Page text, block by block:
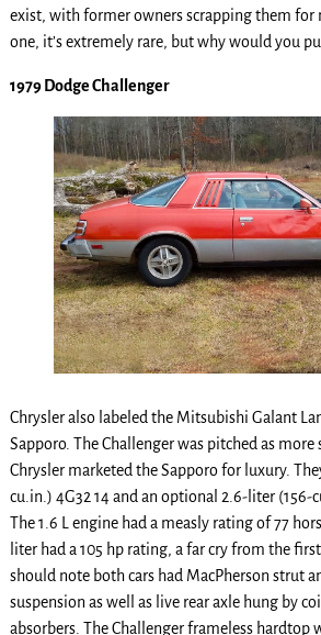
exist, with former owners scrapping them for
one, it’s extremely rare, but why would you
1979 Dodge Challenger
Chrysler also labeled the Mitsubishi Galant
Sapporo. The Challenger was pitched as
Chrysler marketed the Sapporo for luxury.
cu.in.) 4G32 14 and an optional 2.6-liter (156-
The 1.6 L engine had a measly rating of 77
liter had a 105 hp rating, a far cry from the
should note both cars had MacPherson strut
suspension as well as live rear axle hung by
absorbers. The Challenger frameless hardtop